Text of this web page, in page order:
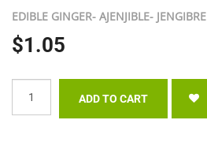
EDIBLE GINGER- AJENJIBLE- JENGIBRE
$1.05